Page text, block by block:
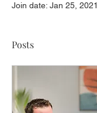
Join date: Jan 25, 2021
Posts